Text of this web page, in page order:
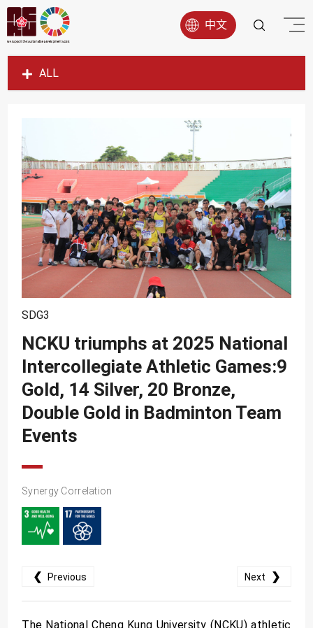
中文
ALL
SDG1
SDG4
SDG5
SDG6
SDG7
SDG8
SDG9
SDG11
SDG12
SDG13
SDG14
SDG3
NCKU triumphs at 2025 National
Intercollegiate Athletic Games:9
Gold, 14 Silver, 20 Bronze,
Double Gold in Badminton Team
Events
Synergy Correlation
❮ Previous Next ❯
The National Cheng Kung University (NCKU) athletic